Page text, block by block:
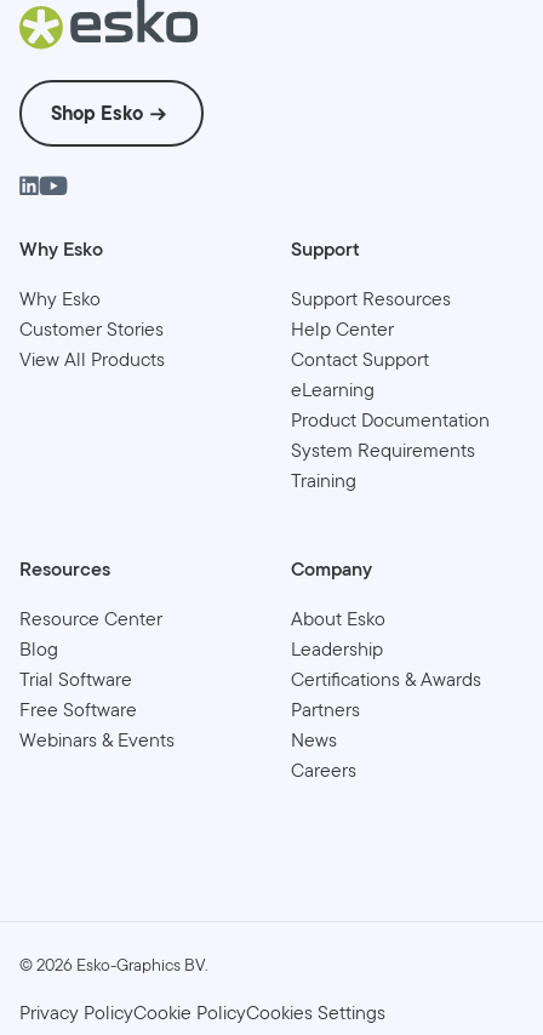
Shop Esko
Why Esko
Why Esko
Customer Stories
View All Products
Support
Support Resources
Help Center
Contact Support
eLearning
Product Documentation
System Requirements
Training
Resources
Resource Center
Blog
Trial Software
Free Software
Webinars & Events
Company
About Esko
Leadership
Certifications & Awards
Partners
News
Careers
©2026 Esko-Graphics BV.
Privacy PolicyCookie PolicyCookies Settings